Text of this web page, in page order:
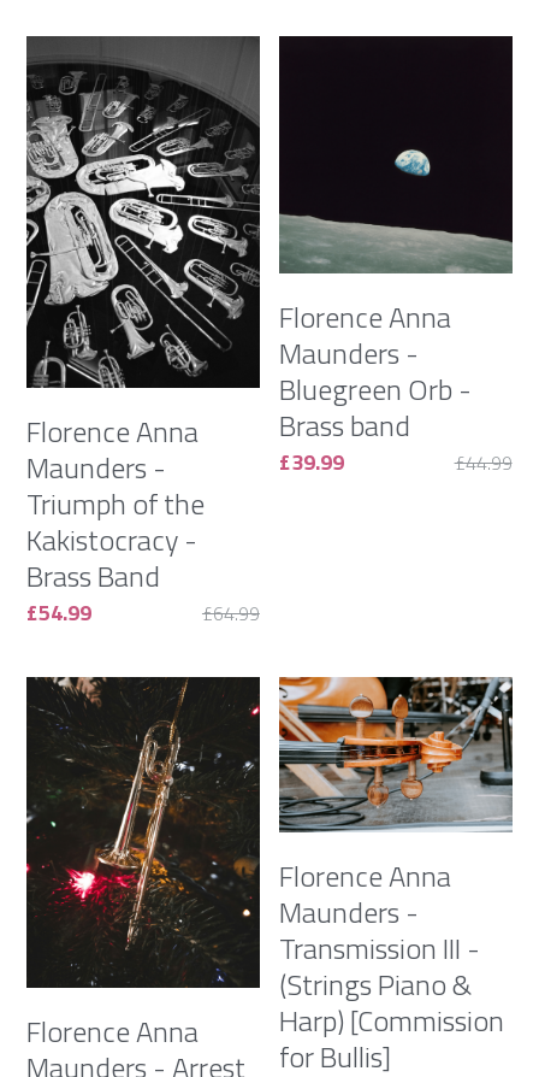
Florence Anna
Maunders -
Triumph of the
Kakistocracy -
Brass Band
£54.99 £64.99
Florence Anna
Maunders -
Bluegreen Orb -
Brass band
£39.99 £44.99
Florence Anna
Maunders - Arrest
Florence Anna
Maunders -
Transmission III -
(Strings Piano &
Harp) [Commission
for Bullis]